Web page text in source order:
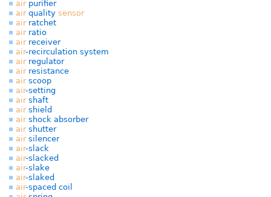
airpurifier
airquality sensor
airratchet
airratio
airreceiver
air-recirculation system
airregulator
airresistance
airscoop
air-setting
airshaft
airshield
airshock absorber
airshutter
airsilencer
air-slack
air-slacked
air-slake
air-slaked
air-spaced coil